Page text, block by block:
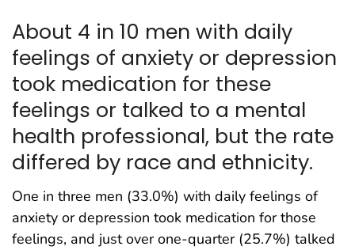
About 4 in 10 men with daily
feelings of anxiety or depression
took medication for these
feelings or talked to a mental
health professional, but the rate
differed by race and ethnicity.
One in three men (33.0%) with daily feelings of
anxiety or depression took medication for those
feelings, and just over one-quarter (25.7%) talked